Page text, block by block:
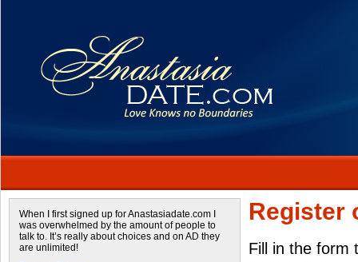
When I first signed up for Anastasiadate.com I
was overwhelmed by the amount of people to
talk to. It’s really about choices and on AD they
are unlimited!
Register
Fill in the form